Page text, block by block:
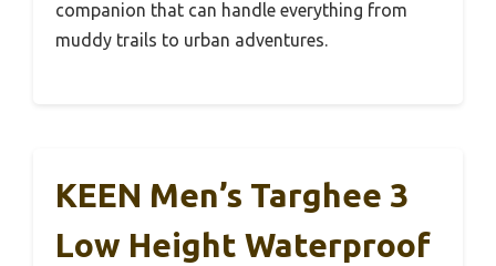
companion that can handle everything from
muddy trails to urban adventures.
KEEN Men’s Targhee 3
Low Height Waterproof